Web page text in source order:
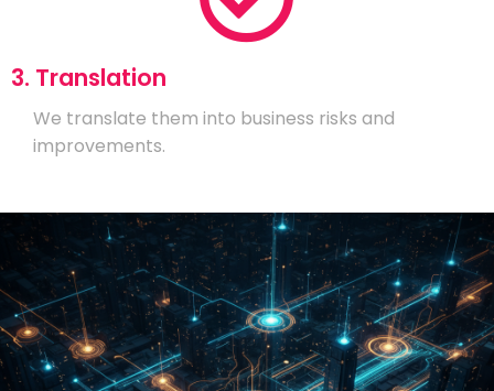
3. Translation
We translate them into business risks and
improvements.